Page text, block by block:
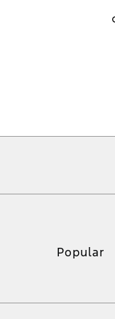
Popular